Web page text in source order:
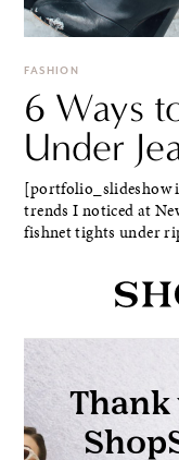
FASHION
6 Ways
Under
[portfolio_slideshow
trends I noticed at
fishnet tights under